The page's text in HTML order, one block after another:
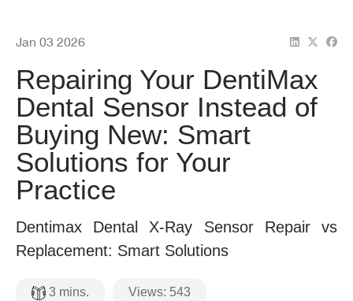
Jan 03 2026
Repairing Your DentiMax
Dental Sensor Instead of
Buying New: Smart
Solutions for Your
Practice
Dentimax Dental X-Ray Sensor Repair vs
Replacement: Smart Solutions
3 mins. Views: 543